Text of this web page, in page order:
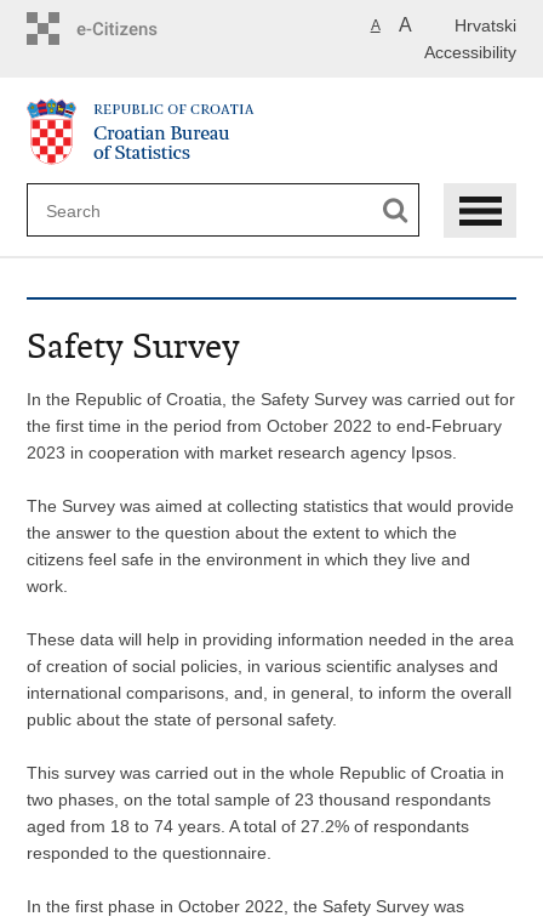
Hrvatski
A A
Accessibility
Safety Survey
In the Republic of Croatia, the Safety Survey was carried out for
the first time in the period from October 2022 to end-February
2023 in cooperation with market research agency Ipsos.
The Survey was aimed at collecting statistics that would provide
the answer to the question about the extent to which the
citizens feel safe in the environment in which they live and
work.
These data will help in providing information needed in the area
of creation of social policies, in various scientific analyses and
international comparisons, and, in general, to inform the overall
public about the state of personal safety.
This survey was carried out in the whole Republic of Croatia in
two phases, on the total sample of 23 thousand respondants
aged from 18 to 74 years. A total of 27.2% of respondants
responded to the questionnaire.
In the first phase in October 2022, the Safety Survey was